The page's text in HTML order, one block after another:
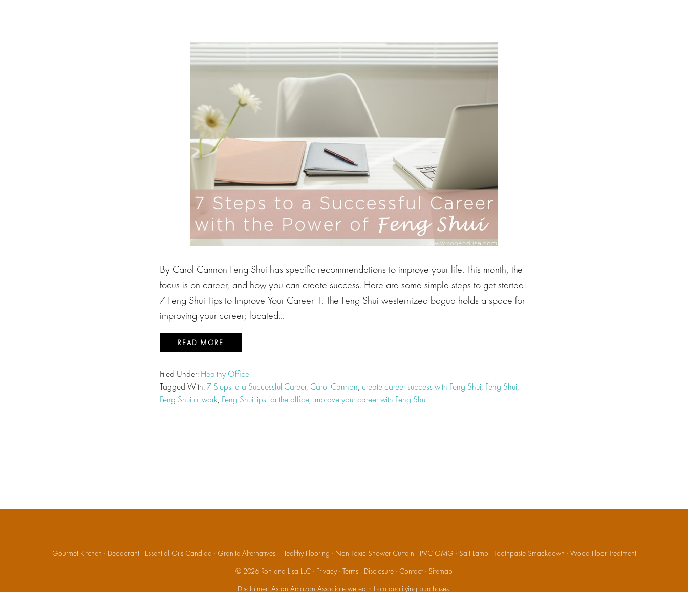
By Carol Cannon Feng Shui has specific recommendations to improve your life. This month, the
focus is on career, and how you can create success. Here are some simple steps to get started!
7 Feng Shui Tips to Improve Your Career 1. The Feng Shui westernized bagua holds a space for
improving your career; located…
READ MORE
Filed Under: Healthy Office
Tagged With:7 Steps to a Successful Career, Carol Cannon, create career success with Feng Shui, Feng Shui,
Feng Shui at work, Feng Shui tips for the office, improve your career with Feng Shui
Gourmet Kitchen · Deodorant· Essential Oils Candida · Granite Alternatives· Healthy Flooring · Non Toxic Shower Curtain · PVC OMG · Salt Lamp · Toothpaste Smackdown · Wood Floor Treatment
© 2026 Ron and Lisa LLC · Privacy· Terms · Disclosure · Contact · Sitemap
Disclaimer: As an Amazon Associate we earn from qualifying purchases.